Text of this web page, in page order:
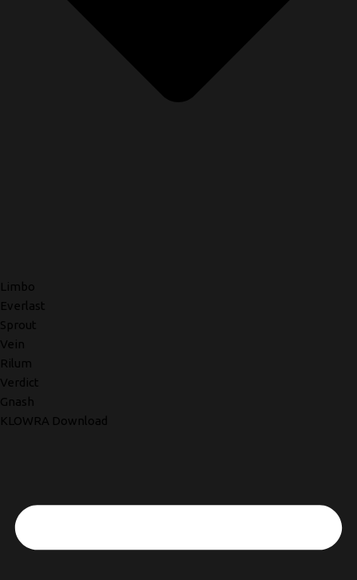
Limbo
Everlast
Sprout
Vein
Rilum
Verdict
Gnash
KLOWRA Download